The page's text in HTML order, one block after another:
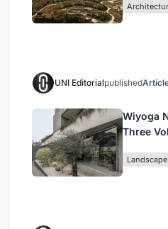
UNI Editorialpublished
Wiyoga
Three
Jakarta